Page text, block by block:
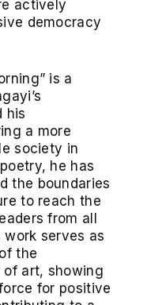
actively
democracy
is a
his
a more
society in
he has
the boundaries
to reach the
from all
work serves as
the
art, showing
for positive